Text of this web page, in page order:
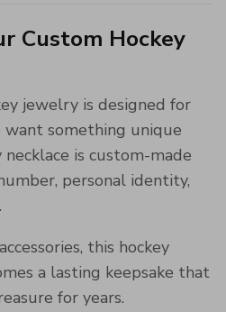
Custom Hockey
jewelry is designed for
something unique
is custom-made
personal identity,
this hockey
a lasting keepsake that
for years.